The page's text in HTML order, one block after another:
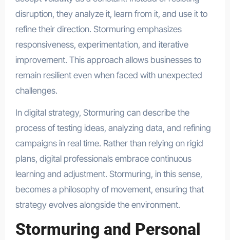
disruption, they analyze it, learn from it, and use it to
refine their direction. Stormuring emphasizes
responsiveness, experimentation, and iterative
improvement. This approach allows businesses to
remain resilient even when faced with unexpected
challenges.
In digital strategy, Stormuring can describe the
process of testing ideas, analyzing data, and refining
campaigns in real time. Rather than relying on rigid
plans, digital professionals embrace continuous
learning and adjustment. Stormuring, in this sense,
becomes a philosophy of movement, ensuring that
strategy evolves alongside the environment.
Stormuring and Personal